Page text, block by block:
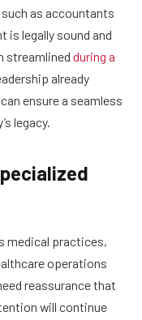
as accountants
is legally sound and
streamlined during a
already
ensure a seamless
legacy.
medical practices,
operations
reassurance that
will continue